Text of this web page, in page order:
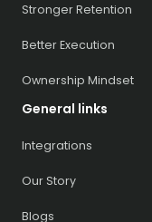
Stronger Retention
Better Execution
Ownership Mindset
General links
Integrations
Our Story
Blogs